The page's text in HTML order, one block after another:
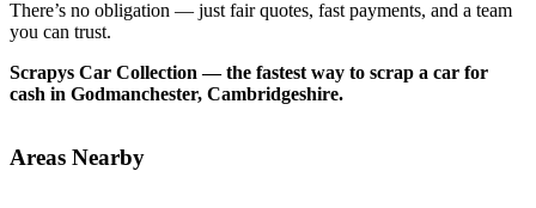
There’s no obligation — just fair quotes, fast payments, and a team
you can trust.
Scrapys Car Collection — the fastest way to scrap a car for
cash in Godmanchester, Cambridgeshire.
Areas Nearby